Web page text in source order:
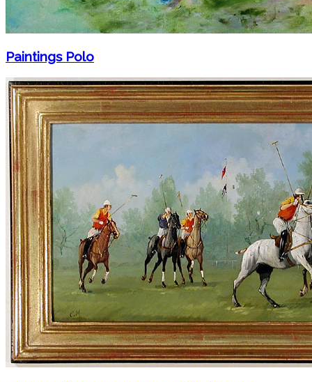
Paintings Polo